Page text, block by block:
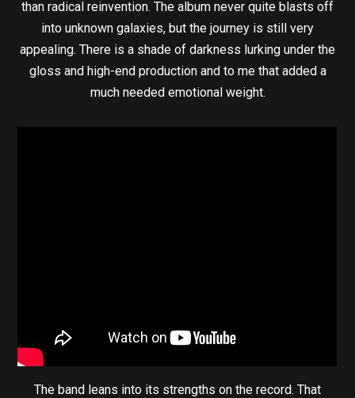
than radical reinvention. The album never quite blasts off
into unknown galaxies, but the journey is still very
appealing. There is a shade of darkness lurking under the
gloss and high-end production and to me that added a
much needed emotional weight.
The band leans into its strengths on the record. That